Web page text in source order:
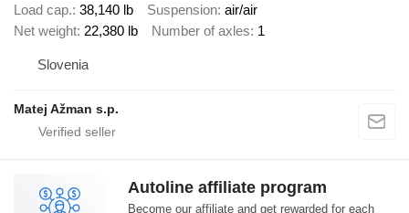
Load cap. 38,140 lb Suspension air/air
Net weight 22,380 lb Number of axles 1
Slovenia
Matej Ažman s.p.
Autoline affiliate program
Become our affiliate and get rewarded for each